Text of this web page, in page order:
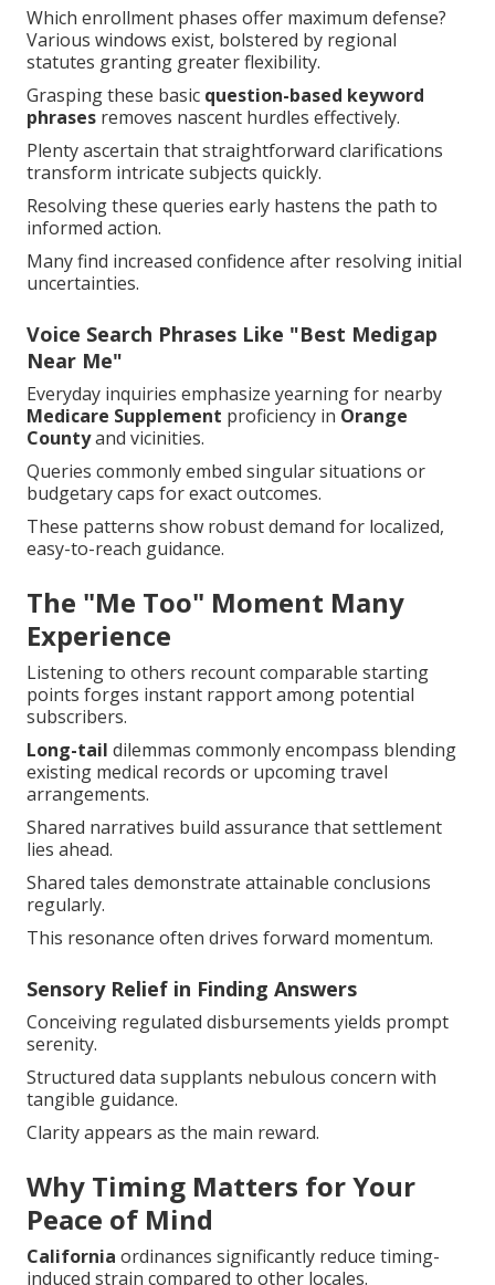
Which enrollment phases offer maximum defense?
Various windows exist, bolstered by regional
statutes granting greater flexibility.
Grasping these basic question-based keyword
phrases removes nascent hurdles effectively.
Plenty ascertain that straightforward clarifications
transform intricate subjects quickly.
Resolving these queries early hastens the path to
informed action.
Many find increased confidence after resolving initial
uncertainties.
Voice Search Phrases Like "Best Medigap
Near Me"
Everyday inquiries emphasize yearning for nearby
Medicare Supplement proficiency in Orange
Countyand vicinities.
Queries commonly embed singular situations or
budgetary caps for exact outcomes.
These patterns show robust demand for localized,
easy-to-reach guidance.
The "Me Too" Moment Many
Experience
Listening to others recount comparable starting
points forges instant rapport among potential
subscribers.
Long-tail dilemmas commonly encompass blending
existing medical records or upcoming travel
arrangements.
Shared narratives build assurance that settlement
lies ahead.
Shared tales demonstrate attainable conclusions
regularly.
This resonance often drives forward momentum.
Sensory Relief in Finding Answers
Conceiving regulated disbursements yields prompt
serenity.
Structured data supplants nebulous concern with
tangible guidance.
Clarity appears as the main reward.
Why Timing Matters for Your
Peace of Mind
California ordinances significantly reduce timing-
induced strain compared to other locales.